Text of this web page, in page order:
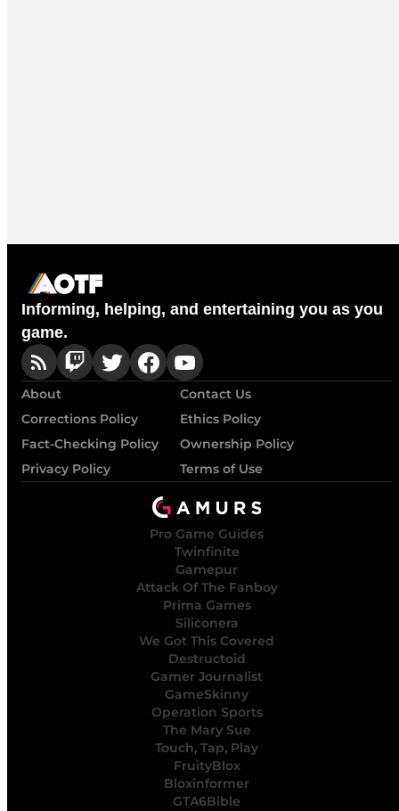
Informing, helping, and entertaining you as you
game.
About
Contact Us
Corrections Policy
Ethics Policy
Fact-Checking Policy
Ownership Policy
Privacy Policy
Terms of Use
Pro Game Guides
Twinfinite
Gamepur
Attack Of The Fanboy
Prima Games
Siliconera
We Got This Covered
Destructoid
Gamer Journalist
GameSkinny
Operation Sports
The Mary Sue
Touch, Tap, Play
FruityBlox
Bloxinformer
GTA6Bible